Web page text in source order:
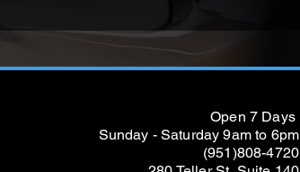
Open 7 Days
Sunday - Saturday 9am to 6pm
(951)808-4720